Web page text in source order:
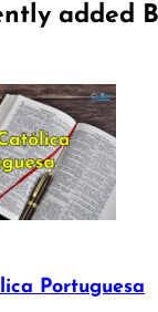
added
Portuguesa